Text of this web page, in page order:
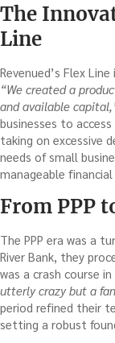
The
Line
Revenued’s Flex
“We created a
and available
businesses to
taking on excessive
needs of small
manageable financial
From PPP
The PPP era was a
River Bank, they
was a crash course
utterly crazy but a
period refined their
setting a robust